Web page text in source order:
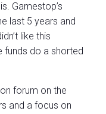
Gamestop’s
last 5 years and
like this
funds do a shorted
forum on the
and a focus on